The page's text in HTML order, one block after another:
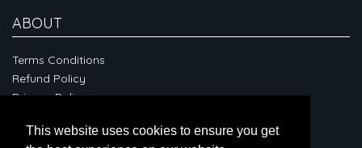
This website uses cookies to ensure you get
ABOUT
Terms Conditions
Refund Policy
Privacy Policy
CONNECT